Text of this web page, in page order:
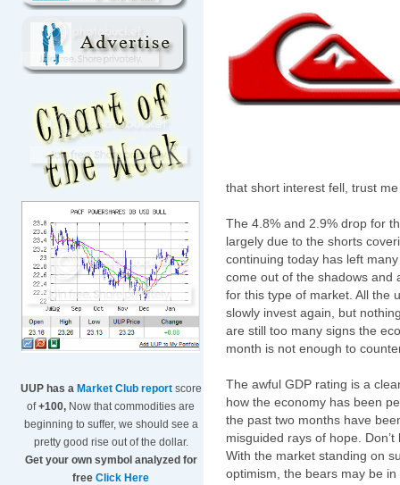
UUP has a Market Club reportscore
of+100, Now that commodities are
beginning to suffer, we should see a
pretty good rise out of the dollar.
Get your own symbol analyzed for
free Click Here
that short interest fell, trust
The 4.8% and 2.9% drop for
largely due to the shorts
continuing today has left
come out of the shadows and
for this type of market. All the
slowly invest again, but
are still too many signs the
month is not enough to
The awful GDP rating is a
how the economy has been
the past two months have
misguided rays of hope. Don’t
With the market standing on
optimism, the bears may be in